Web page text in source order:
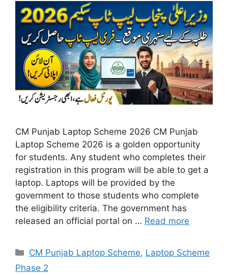
CM Punjab Laptop Scheme 2026 CM Punjab
Laptop Scheme 2026 is a golden opportunity
for students. Any student who completes their
registration in this program will be able to get a
laptop. Laptops will be provided by the
government to those students who complete
the eligibility criteria. The government has
released an official portal on … Read more
Categories
CM Punjab Laptop Scheme, Laptop Scheme
Phase 2